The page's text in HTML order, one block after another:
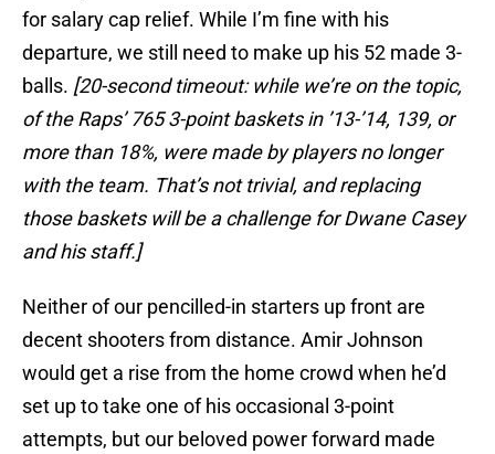
for salary cap relief. While I’m fine with his
departure, we still need to make up his 52 made 3-
balls. [20-second timeout: while we’re on the topic,
of the Raps’ 765 3-point baskets in ’13-’14, 139, or
more than 18%, were made by players no longer
with the team. That’s not trivial, and replacing
those baskets will be a challenge for Dwane Casey
and his staff.]
Neither of our pencilled-in starters up front are
decent shooters from distance. Amir Johnson
would get a rise from the home crowd when he’d
set up to take one of his occasional 3-point
attempts, but our beloved power forward made